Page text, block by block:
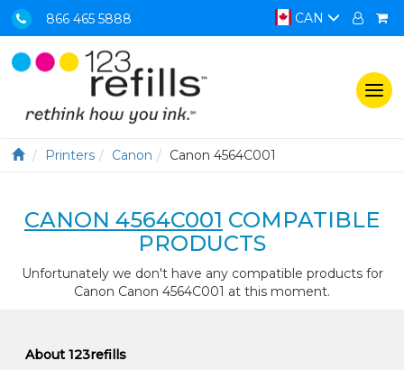
866 465 5888 CAN
Printers Canon Canon 4564C001
CANON 4564C001 COMPATIBLE
PRODUCTS
Unfortunately we don't have any compatible products for
Canon Canon 4564C001 at this moment.
About 123refills